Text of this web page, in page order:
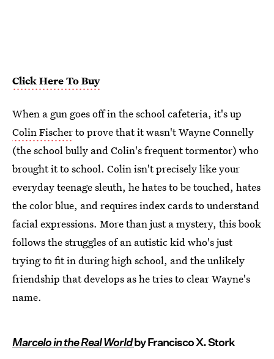
Click Here To Buy
When a gun goes off in the school cafeteria, it's up
Colin Fischerto prove that it wasn't Wayne Connelly
(the school bully and Colin's frequent tormentor) who
brought it to school. Colin isn't precisely like your
everyday teenage sleuth, he hates to be touched, hates
the color blue, and requires index cards to understand
facial expressions. More than just a mystery, this book
follows the struggles of an autistic kid who's just
trying to fit in during high school, and the unlikely
friendship that develops as he tries to clear Wayne's
name.
Marcelo in the Real Worldby Francisco X. Stork